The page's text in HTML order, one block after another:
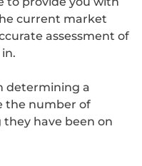
current market
assessment of
determining a
the number of
they have been on